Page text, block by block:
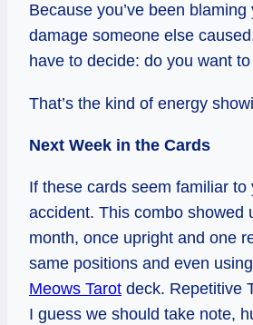
Because you’ve been
damage someone else
have to decide: do you want
That’s the kind of energy
Next Week in the Cards
If these cards seem familiar to
accident. This combo showed
month, once upright and one
same positions and even
Meows Tarot deck. Repetitive
I guess we should take note,